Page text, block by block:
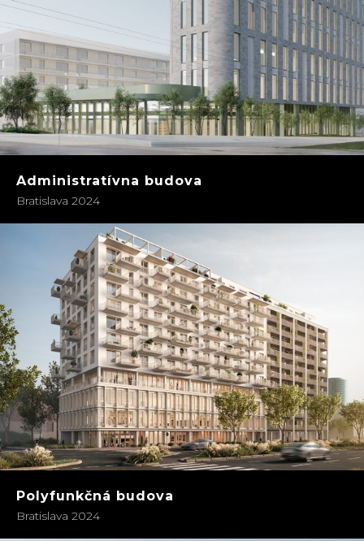
Administratívna budova
Bratislava 2024
Polyfunkčná budova
Bratislava 2024